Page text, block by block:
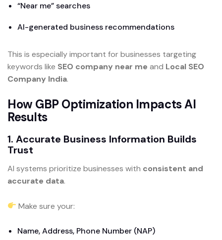
“Near me” searches
AI-generated business recommendations
This is especially important for businesses targeting
keywords like SEO company near me and Local SEO
Company India.
How GBP Optimization Impacts AI
Results
1. Accurate Business Information Builds
Trust
AI systems prioritize businesses with consistent and
accurate data.
Make sure your:
Name, Address, Phone Number (NAP)